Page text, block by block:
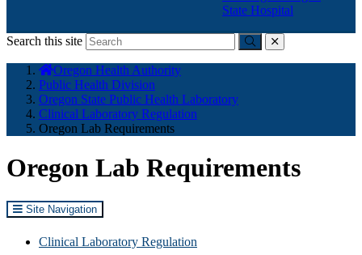
State Hospital
Search this site
Submitclose
here:
Oregon Health Authority
Public Health Division
Oregon State Public Health Laboratory
Clinical Laboratory Regulation
Oregon Lab Requirements
Oregon Lab Requirements
Site Navigation
Clinical Laboratory Regulation